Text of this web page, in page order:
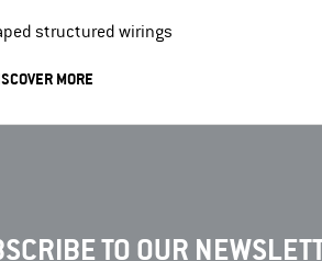
structured wirings
MORE
TO OUR